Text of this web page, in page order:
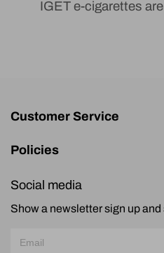
IGET e-cigarettes
Customer Service
Policies
Social media
Show a newsletter sign up and